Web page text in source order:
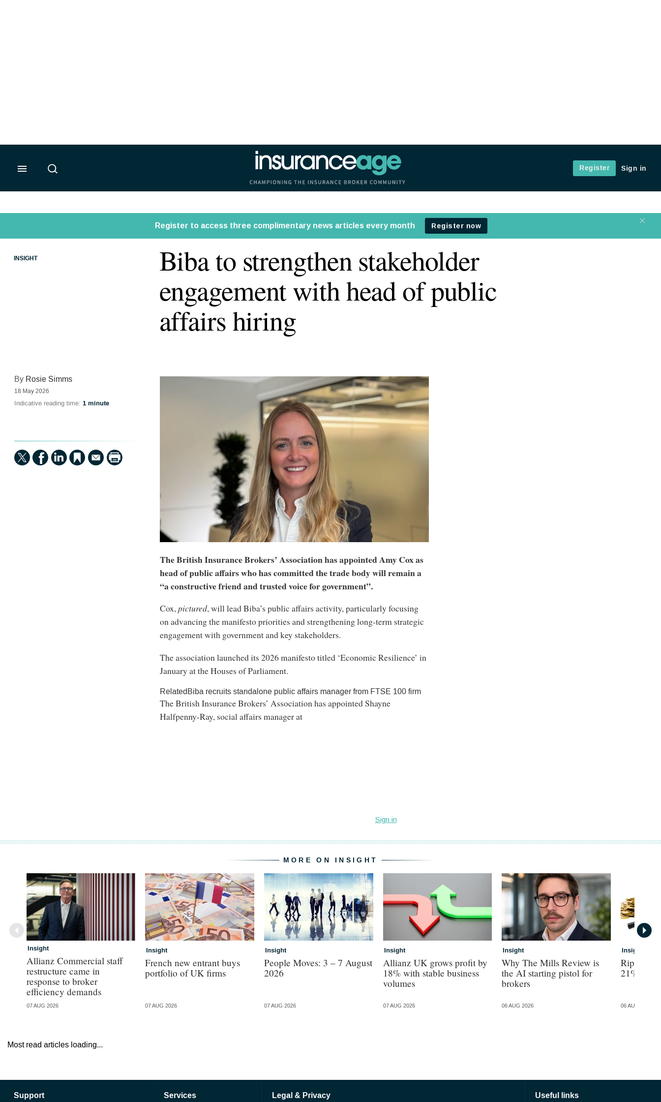
Insurance Age
Register
Sign in
INSIGHT
Biba to strengthen stakeholder
engagement with head of public
affairs hiring
By Rosie Simms
18 May 2026
Indicative reading time: 1 minute
The British Insurance Brokers’ Association has appointed Amy Cox as
head of public affairs who has committed the trade body will remain a
“a constructive friend and trusted voice for government”.
Cox,pictured, will lead Biba’s public affairs activity, particularly focusing
on advancing the manifesto priorities and strengthening long-term strategic
engagement with government and key stakeholders.
The association launched its 2026 manifesto titled ‘Economic Resilience’ in
January at the Houses of Parliament.
RelatedBiba recruits standalone public affairs manager from FTSE 100 firm
The British Insurance Brokers’ Association has appointed Shayne
Halfpenny-Ray, social affairs manager at
MORE ON INSIGHT
Insight
Allianz Commercial staff
restructure came in
response to broker
efficiency demands
07 AUG 2026
Insight
French new entrant buys
portfolio of UK firms
07 AUG 2026
Insight
People Moves: 3 – 7 August
2026
07 AUG 2026
Insight
Allianz UK grows profit by
18% with stable business
volumes
07 AUG 2026
Insight
Why The Mills Review is
the AI starting pistol for
brokers
06 AUG 2026
Insight
Ripe
21%
06 AUG 2026
Most read articles loading...
Support Services Legal & Privacy Useful links